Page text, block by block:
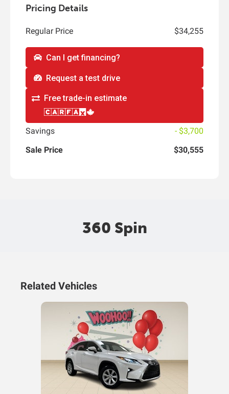
Pricing Details
Regular Price $34,255
Can I get financing?
Request a test drive
Free trade-in estimate
Savings
- $3,700
Sale Price
$30,555
360 Spin
Related Vehicles